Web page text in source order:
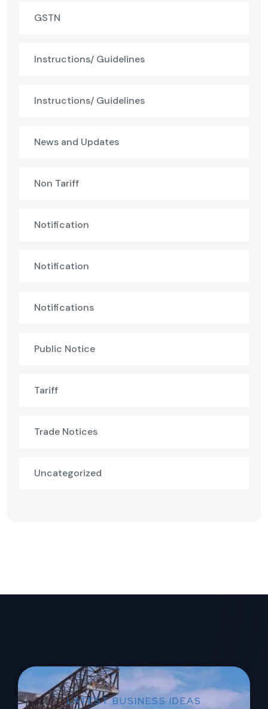
GSTN
Instructions/ Guidelines
Instructions/ Guidelines
News and Updates
Non Tariff
Notification
Notification
Notifications
Public Notice
Tariff
Trade Notices
Uncategorized
LATEST BUSINESS IDEAS